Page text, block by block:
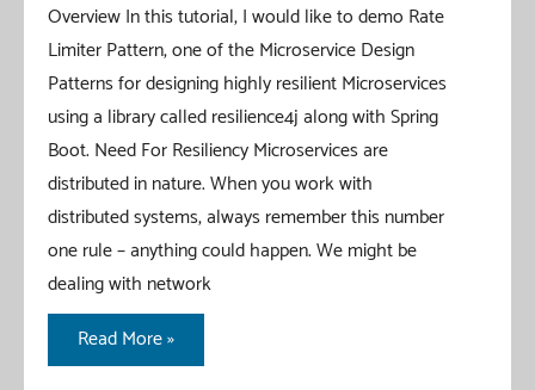
Overview In this tutorial, I would like to demo Rate
Limiter Pattern, one of the Microservice Design
Patterns for designing highly resilient Microservices
using a library called resilience4j along with Spring
Boot. Need For Resiliency Microservices are
distributed in nature. When you work with
distributed systems, always remember this number
one rule – anything could happen. We might be
dealing with network
Rate
Limiter
Read More »